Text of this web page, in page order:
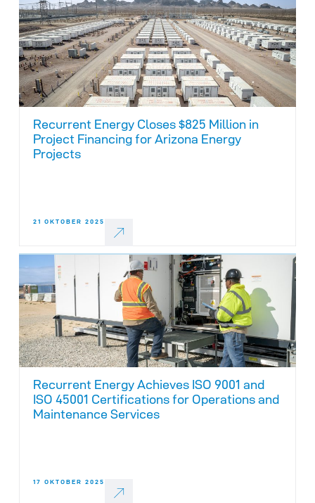
Recurrent Energy Closes $825 Million in
Project Financing for Arizona Energy
Projects
21 OKTOBER 2025
Recurrent Energy Achieves ISO 9001 and
ISO 45001 Certifications for Operations and
Maintenance Services
17 OKTOBER 2025